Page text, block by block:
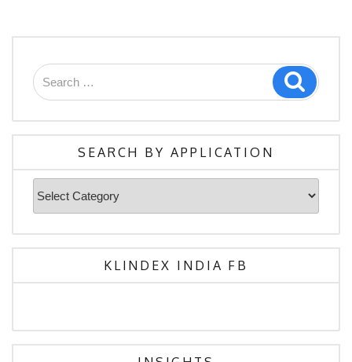
SEARCH BY APPLICATION
KLINDEX INDIA FB